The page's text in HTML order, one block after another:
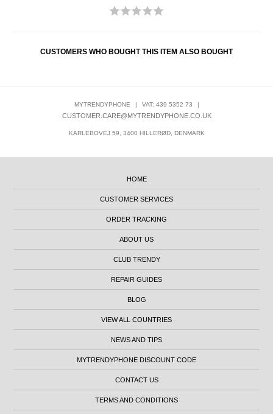
CUSTOMERS WHO BOUGHT THIS ITEM ALSO BOUGHT
MYTRENDYPHONE | VAT: 439 5352 73 |
CUSTOMER.CARE@MYTRENDYPHONE.CO.UK
KARLEBOVEJ 59, 3400 HILLERØD, DENMARK
HOME
CUSTOMER SERVICES
ORDER TRACKING
ABOUT US
CLUB TRENDY
REPAIR GUIDES
BLOG
VIEW ALL COUNTRIES
NEWS AND TIPS
MYTRENDYPHONE DISCOUNT CODE
CONTACT US
TERMS AND CONDITIONS